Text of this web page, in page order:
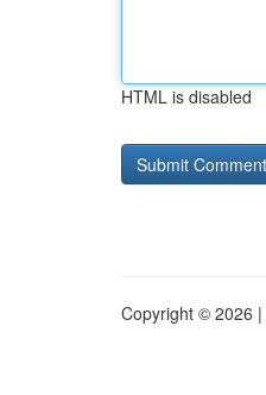
HTML is disabled
Copyright © 2026 |